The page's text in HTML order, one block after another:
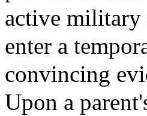
active military
enter a
convincing
Upon a